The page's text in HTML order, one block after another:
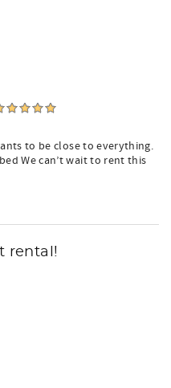
to be close to everything.
We can’t wait to rent this
rental!